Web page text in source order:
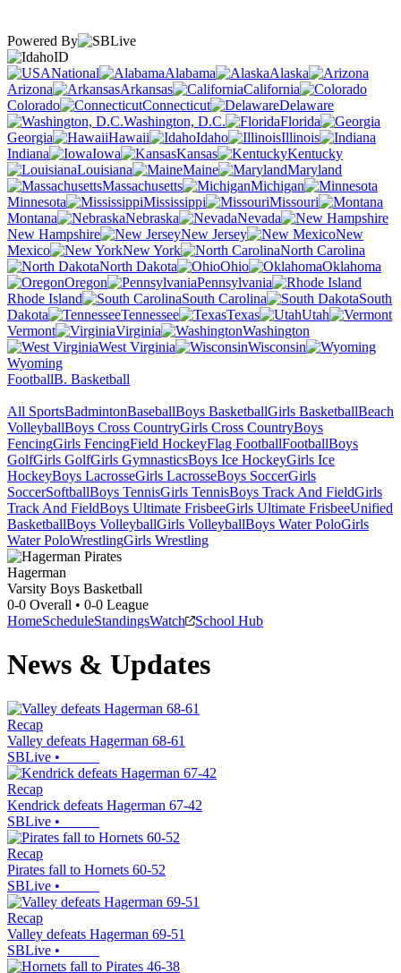
Powered By
ID
National
Alabama
Alaska
Arizona
Arkansas
California
Colorado
Connecticut
Delaware
Washington, D.C.
Florida
Georgia
Hawaii Idaho
Illinois
Indiana
Iowa Kansas
Kentucky
Louisiana
Maine
Maryland
Massachusetts
Michigan
Minnesota
Mississippi
Missouri
Montana
Nebraska
Nevada
New Hampshire
New Jersey
New
Mexico
New York
North Carolina
North Dakota
Ohio
Oklahoma
Oregon
Pennsylvania
Rhode Island
South Carolina
South
Dakota
Tennessee Texas
Utah
Vermont
Virginia
Washington
West Virginia
Wisconsin
Wyoming
FootballB. Basketball
All SportsBadmintonBaseballBoys BasketballGirls BasketballBeach
VolleyballBoys Cross CountryGirls Cross CountryBoys
FencingGirls FencingField HockeyFlag FootballFootballBoys
GolfGirls GolfGirls GymnasticsBoys Ice HockeyGirls Ice
HockeyBoys LacrosseGirls LacrosseBoys SoccerGirls
SoccerSoftballBoys TennisGirls TennisBoys Track And FieldGirls
Track And FieldBoys Ultimate FrisbeeGirls Ultimate FrisbeeUnified
BasketballBoys VolleyballGirls VolleyballBoys Water PoloGirls
Water PoloWrestlingGirls Wrestling
Hagerman
Varsity Boys Basketball
0-0 Overall • 0-0 League
HomeScheduleStandingsWatch School Hub
News & Updates
Recap
Valley defeats Hagerman 68-61
SBLive •
Recap
Kendrick defeats Hagerman 67-42
SBLive •
Recap
Pirates fall to Hornets 60-52
SBLive •
Recap
Valley defeats Hagerman 69-51
SBLive •